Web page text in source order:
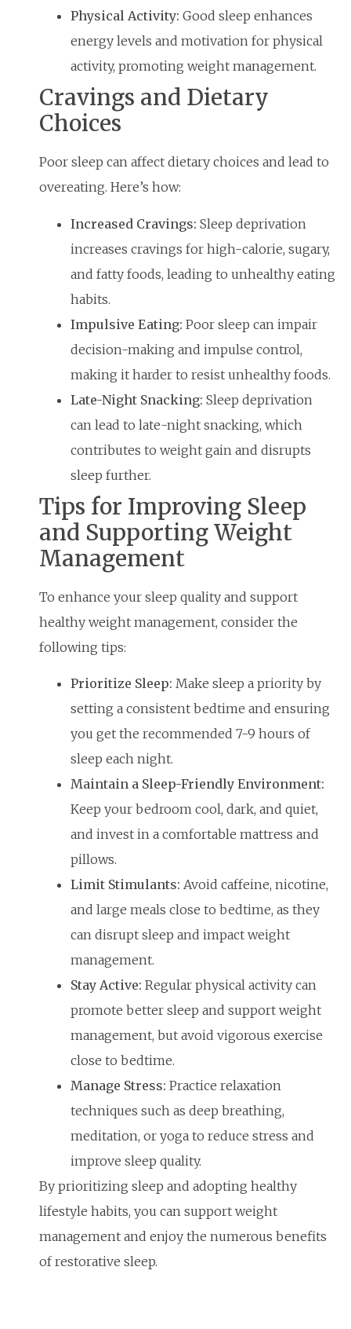
Physical Activity: Good sleep enhances
energy levels and motivation for physical
activity, promoting weight management.
Cravings and Dietary
Choices
Poor sleep can affect dietary choices and lead to
overeating. Here’s how:
Increased Cravings: Sleep deprivation
increases cravings for high-calorie, sugary,
and fatty foods, leading to unhealthy eating
habits.
Impulsive Eating: Poor sleep can impair
decision-making and impulse control,
making it harder to resist unhealthy foods.
Late-Night Snacking: Sleep deprivation
can lead to late-night snacking, which
contributes to weight gain and disrupts
sleep further.
Tips for Improving Sleep
and Supporting Weight
Management
To enhance your sleep quality and support
healthy weight management, consider the
following tips:
Prioritize Sleep: Make sleep a priority by
setting a consistent bedtime and ensuring
you get the recommended 7-9 hours of
sleep each night.
Maintain a Sleep-Friendly Environment:
Keep your bedroom cool, dark, and quiet,
and invest in a comfortable mattress and
pillows.
Limit Stimulants: Avoid caffeine, nicotine,
and large meals close to bedtime, as they
can disrupt sleep and impact weight
management.
Stay Active: Regular physical activity can
promote better sleep and support weight
management, but avoid vigorous exercise
close to bedtime.
Manage Stress: Practice relaxation
techniques such as deep breathing,
meditation, or yoga to reduce stress and
improve sleep quality.
By prioritizing sleep and adopting healthy
lifestyle habits, you can support weight
management and enjoy the numerous benefits
of restorative sleep.